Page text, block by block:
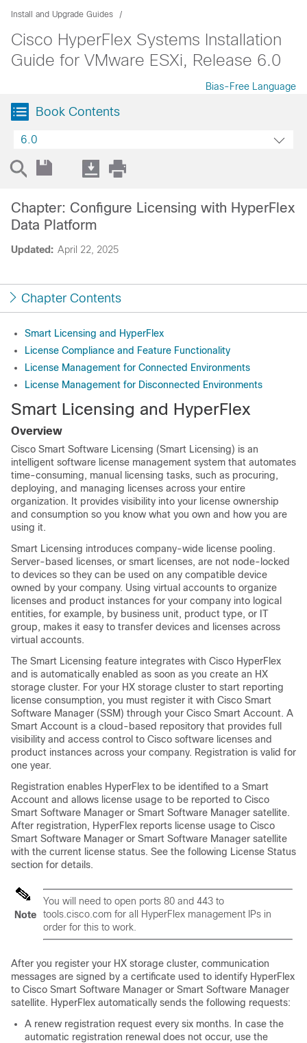
Install and Upgrade Guides
Cisco HyperFlex Systems Installation
Guide for VMware ESXi, Release 6.0
Bias-Free Language
Book Contents
6.0
Updated: April 22, 2025
Chapter: Configure Licensing with HyperFlex
Data Platform
Chapter Contents
Smart Licensing and HyperFlex
License Compliance and Feature Functionality
License Management for Connected Environments
License Management for Disconnected Environments
Smart Licensing and HyperFlex
Overview
Cisco Smart Software Licensing (Smart Licensing) is an
intelligent software license management system that automates
time-consuming, manual licensing tasks, such as procuring,
deploying, and managing licenses across your entire
organization. It provides visibility into your license ownership
and consumption so you know what you own and how you are
using it.
Smart Licensing introduces company-wide license pooling.
Server-based licenses, or smart licenses, are not node-locked
to devices so they can be used on any compatible device
owned by your company. Using virtual accounts to organize
licenses and product instances for your company into logical
entities, for example, by business unit, product type, or IT
group, makes it easy to transfer devices and licenses across
virtual accounts.
The Smart Licensing feature integrates with Cisco HyperFlex
and is automatically enabled as soon as you create an HX
storage cluster. For your HX storage cluster to start reporting
license consumption, you must register it with Cisco Smart
Software Manager (SSM) through your Cisco Smart Account. A
Smart Account is a cloud-based repository that provides full
visibility and access control to Cisco software licenses and
product instances across your company. Registration is valid for
one year.
Registration enables HyperFlex to be identified to a Smart
Account and allows license usage to be reported to Cisco
Smart Software Manager or Smart Software Manager satellite.
After registration, HyperFlex reports license usage to Cisco
Smart Software Manager or Smart Software Manager satellite
with the current license status. See the following License Status
section for details.
Note
You will need to open ports 80 and 443 to
tools.cisco.com for all HyperFlex management IPs in
order for this to work.
After you register your HX storage cluster, communication
messages are signed by a certificate used to identify HyperFlex
to Cisco Smart Software Manager or Smart Software Manager
satellite. HyperFlex automatically sends the following requests:
A renew registration request every six months. In case the
automatic registration renewal does not occur, use the